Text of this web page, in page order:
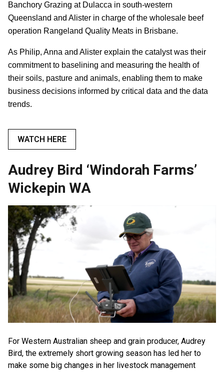
Banchory Grazing at Dulacca in south-western
Queensland and Alister in charge of the wholesale beef
operation Rangeland Quality Meats in Brisbane.
As Philip, Anna and Alister explain the catalyst was their
commitment to baselining and measuring the health of
their soils, pasture and animals, enabling them to make
business decisions informed by critical data and the data
trends.
WATCH HERE
Audrey Bird ‘Windorah Farms’
Wickepin WA
For Western Australian sheep and grain producer, Audrey
Bird, the extremely short growing season has led her to
make some big changes in her livestock management